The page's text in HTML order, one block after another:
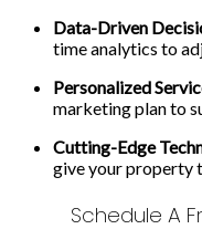
Data-Driven
time analytics to
Personalized
marketing plan to
Cutting-Edge
give your property
Schedule A